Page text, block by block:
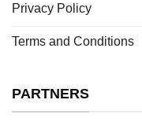
Privacy Policy
Terms and Conditions
PARTNERS